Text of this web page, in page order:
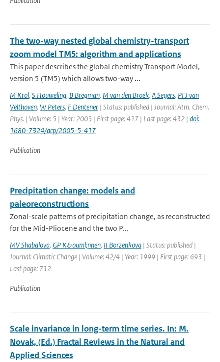
The two-way nested global chemistry-transport
zoom model TM5: algorithm and applications
This paper describes the global chemistry Transport Model,
version 5 (TM5) which allows two-way ...
M Krol, S Houweling, B Bregman, M van den Broek, A Segers, PFJ van
Velthoven, W Peters, F Dentener | Status: published | Journal: Atm. Chem.
Phys. | Volume: 5 | Year: 2005 | First page: 417 | Last page: 432 | doi:
1680-7324/acp/2005-5-417
Publication
Precipitation change: models and
paleoreconstructions
Zonal-scale patterns of precipitation change, as reconstructed
for the Mid-Pliocene and the two P...
MV Shabalova, GP K&ouml;nnen, II Borzenkova | Status: published |
Journal: Climatic Change | Volume: 42/4 | Year: 1999 | First page: 693 |
Last page: 712
Publication
Scale invariance in long-term time series. In: M.
Novak, (Ed.) Fractal Reviews in the Natural and
Applied Sciences